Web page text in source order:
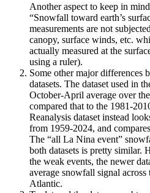
Another aspect to keep in
“Snowfall toward earth’s
measurements are not
canopy, surface winds, etc.
actually measured at the
using a ruler).
Some other major differences
datasets. The dataset used in
October-April average over
compared that to the 1981-
Reanalysis dataset instead
from 1959-2024, and
The “all La Nina event”
both datasets is pretty similar.
the weak events, the newer
average snowfall signal
Atlantic.